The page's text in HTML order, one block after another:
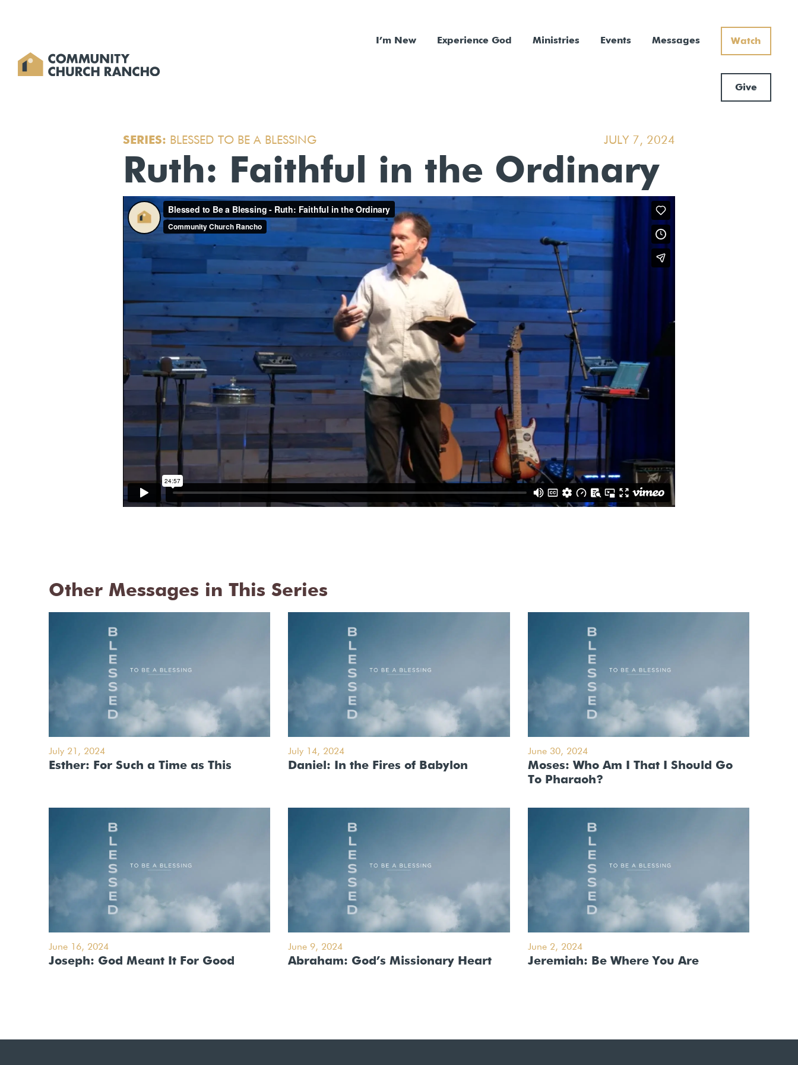
I’m New Experience God Ministries Events Messages Watch
Give
SERIES: BLESSED TO BE A BLESSING JULY 7, 2024
Ruth: Faithful in the Ordinary
Other Messages in This Series
July 21, 2024
Esther: For Such a Time as This
July 14, 2024
Daniel: In the Fires of Babylon
June 30, 2024
Moses: Who Am I That I Should Go
To Pharaoh?
June 16, 2024
Joseph: God Meant It For Good
June 9, 2024
Abraham: God’s Missionary Heart
June 2, 2024
Jeremiah: Be Where You Are